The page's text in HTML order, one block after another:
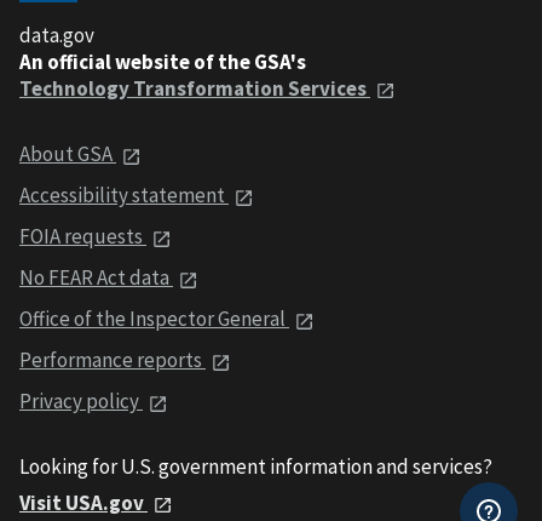
data.gov
An official website of the GSA's
Technology Transformation Services
About GSA
Accessibility statement
FOIA requests
No FEAR Act data
Office of the Inspector General
Performance reports
Privacy policy
Looking for U.S. government information and services?
Visit USA.gov